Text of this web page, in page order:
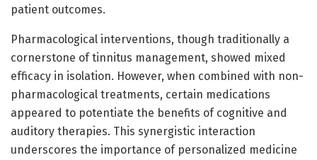
patient outcomes.
Pharmacological interventions, though traditionally a
cornerstone of tinnitus management, showed mixed
efficacy in isolation. However, when combined with non-
pharmacological treatments, certain medications
appeared to potentiate the benefits of cognitive and
auditory therapies. This synergistic interaction
underscores the importance of personalized medicine